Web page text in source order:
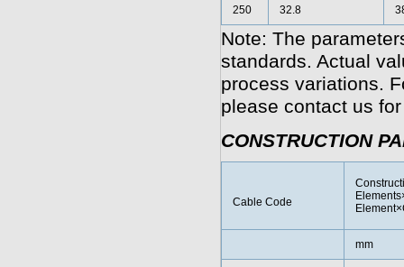
250 32.8
Note: The
standards. Actual
process variations.
please contact us
CONSTRUCTION
Cable Code
mm